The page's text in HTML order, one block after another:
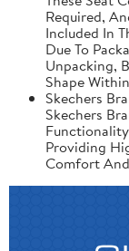
Required,
Included In
Due To
Unpacking,
Shape
Skechers
Skechers
Providing
Comfort